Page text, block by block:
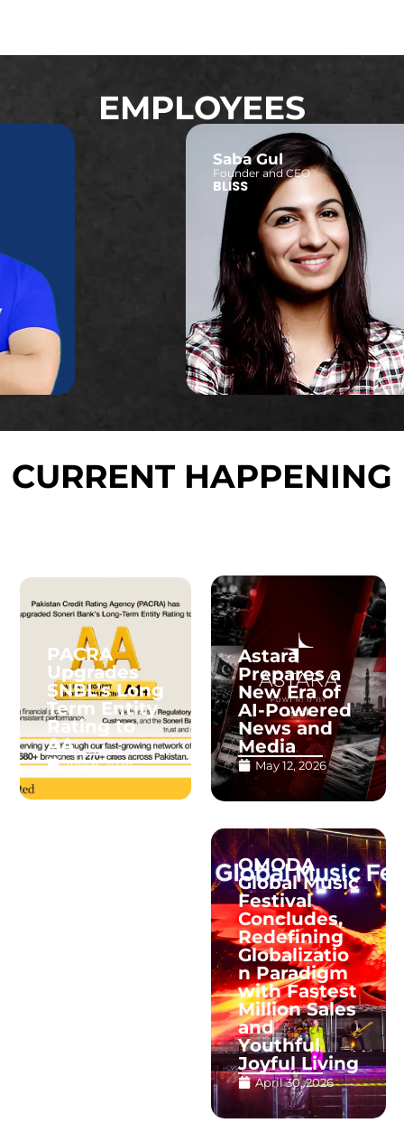
EMPLOYEES
CURRENT HAPPENING
PACRA
Upgrades
SNBL’s Long
Term Entity
Rating to
AA
July 4, 2026
Astara
Prepares a
New Era of
AI-Powered
News and
Media
May 12, 2026
OMODA
Global Music
Festival
Concludes,
Redefining
Globalizatio
n Paradigm
with Fastest
Million Sales
and
Youthful
Joyful Living
April 30, 2026